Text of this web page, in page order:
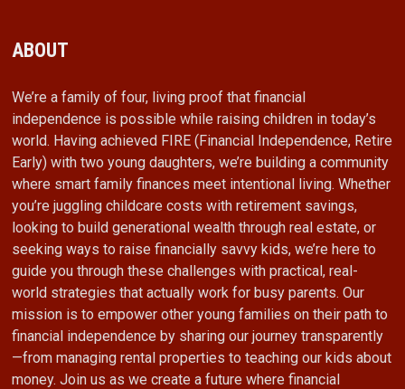
ABOUT
We’re a family of four, living proof that financial
independence is possible while raising children in today’s
world. Having achieved FIRE (Financial Independence, Retire
Early) with two young daughters, we’re building a community
where smart family finances meet intentional living. Whether
you’re juggling childcare costs with retirement savings,
looking to build generational wealth through real estate, or
seeking ways to raise financially savvy kids, we’re here to
guide you through these challenges with practical, real-
world strategies that actually work for busy parents. Our
mission is to empower other young families on their path to
financial independence by sharing our journey transparently
—from managing rental properties to teaching our kids about
money. Join us as we create a future where financial